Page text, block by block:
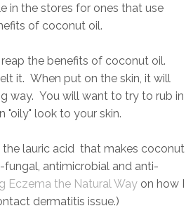
in the stores for ones that use
of coconut oil.
the benefits of coconut oil.
it. When put on the skin, it will
way. You will want to try to rub in
"oily" look to your skin.
lauric acid that makes coconut
fungal, antimicrobial and anti-
Eczema the Natural Way on how I
dermatitis issue.)